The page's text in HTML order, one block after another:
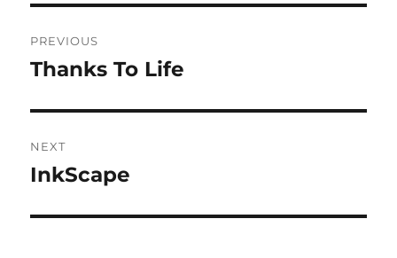
navigation
PREVIOUS
Previous
Thanks To Life
NEXT
Next
InkScape